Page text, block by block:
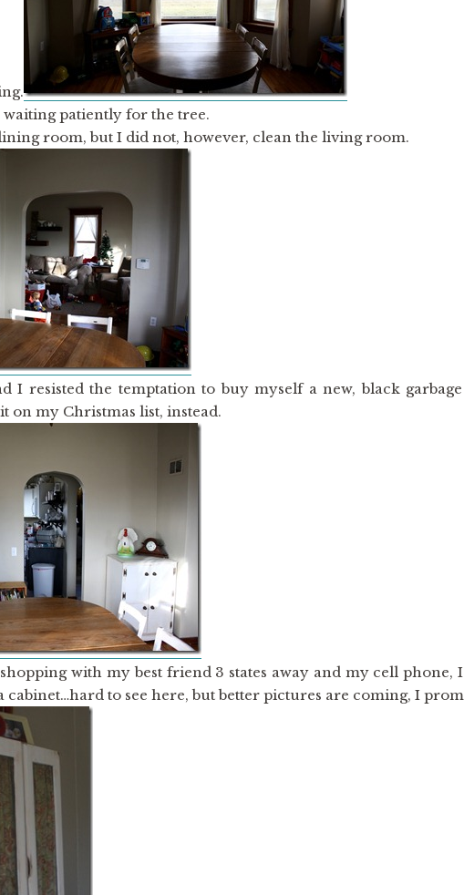
patiently for the tree.
room, but I did not, however, clean the living room.
I resisted the temptation to buy myself a new, black
on my Christmas list, instead.
with my best friend 3 states away and my cell phone,
to see here, but better pictures are coming, I